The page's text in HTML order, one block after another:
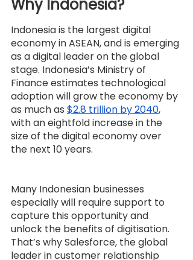
Why Indonesia?
Indonesia is the largest digital
economy in ASEAN, and is emerging
as a digital leader on the global
stage. Indonesia’s Ministry of
Finance estimates technological
adoption will grow the economy by
as much as $2.8 trillion by 2040,
with an eightfold increase in the
size of the digital economy over
the next 10 years.
Many Indonesian businesses
especially will require support to
capture this opportunity and
unlock the benefits of digitisation.
That’s why Salesforce, the global
leader in customer relationship